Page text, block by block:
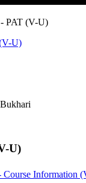
PAT (V-U)
U)
U)
Course Information